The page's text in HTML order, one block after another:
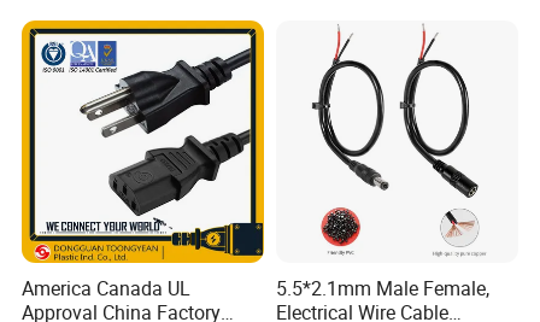
America Canada UL
Approval China Factory
5.5*2.1mm Male Female,
Electrical Wire Cable